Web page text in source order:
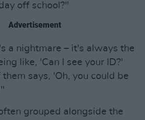
off school?"
Advertisement
a nightmare – it's always the
like, 'Can I see your ID?'
says, 'Oh, you could be
grouped alongside the